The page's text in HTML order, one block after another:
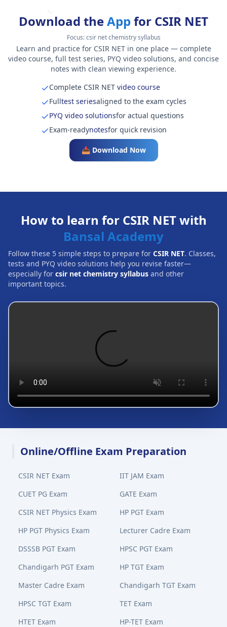
Download theApp for CSIR NET
Focus:csir net chemistry syllabus
Learn and practice for CSIR NET in one place — complete
video course, full test series, PYQ video solutions, and concise
notes with clean viewing experience.
Complete CSIR NETvideo course
Fulltest seriesaligned to the exam cycles
PYQ video solutionsfor actual questions
Exam-readynotesfor quick revision
📥 Download Now
How to learn for CSIR NET with
Bansal Academy
Follow these 5 simple steps to prepare for CSIR NET. Classes,
tests and PYQ video solutions help you revise faster—
especially for csir net chemistry syllabus and other
important topics.
Online/Offline Exam Preparation
CSIR NET Exam
IIT JAM Exam
CUET PG Exam
GATE Exam
CSIR NET Physics Exam
HP PGT Exam
HP PGT Physics Exam
Lecturer Cadre Exam
DSSSB PGT Exam
HPSC PGT Exam
Chandigarh PGT Exam
HP TGT Exam
Master Cadre Exam
Chandigarh TGT Exam
HPSC TGT Exam
TET Exam
HTET Exam
HP-TET Exam